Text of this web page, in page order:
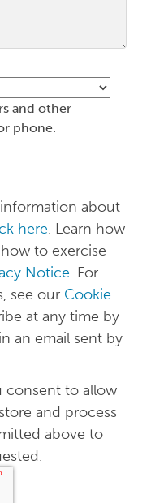
and other
phone.
about
here. Learn how
to exercise
Notice. For
see our Cookie
at any time by
an email sent by
consent to allow
and process
above to